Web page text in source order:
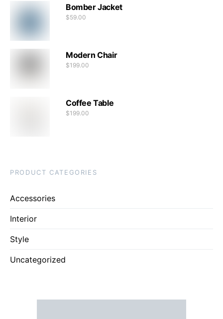
Bomber Jacket
$59.00
Modern Chair
$199.00
Coffee Table
$199.00
PRODUCT CATEGORIES
Accessories
Interior
Style
Uncategorized